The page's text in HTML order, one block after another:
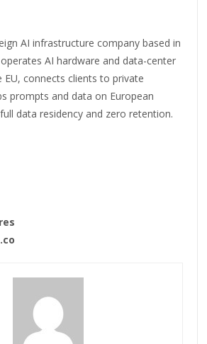
AI infrastructure company based in
AI hardware and data-center
EU, connects clients to private
prompts and data on European
data residency and zero retention.